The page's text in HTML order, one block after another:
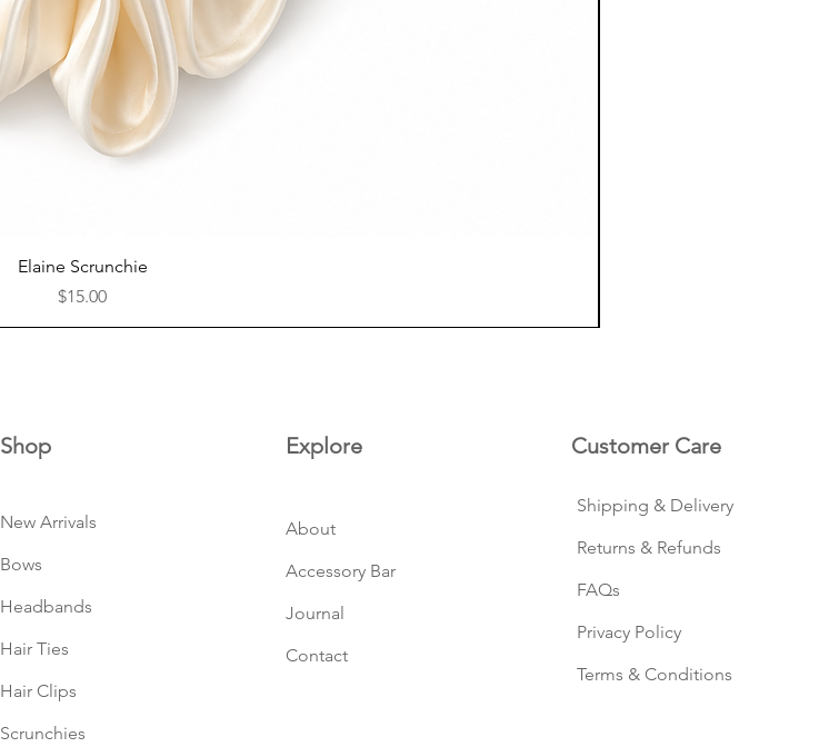
Quick View
Elaine Scrunchie
Price
$15.00
Shop
New Arrivals
Bows
Headbands
Hair Ties
Hair Clips
Scrunchies
Explore
About
Accessory Bar
Journal
Contact
Customer Care
Shipping & Delivery
Returns & Refunds
FAQs
Privacy Policy
Terms & Conditions